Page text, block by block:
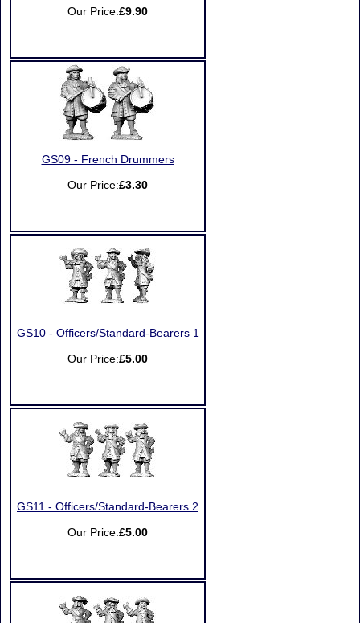
Our Price:£9.90
GS09 - French Drummers
Our Price:£3.30
GS10 - Officers/Standard-Bearers 1
Our Price:£5.00
GS11 - Officers/Standard-Bearers 2
Our Price:£5.00